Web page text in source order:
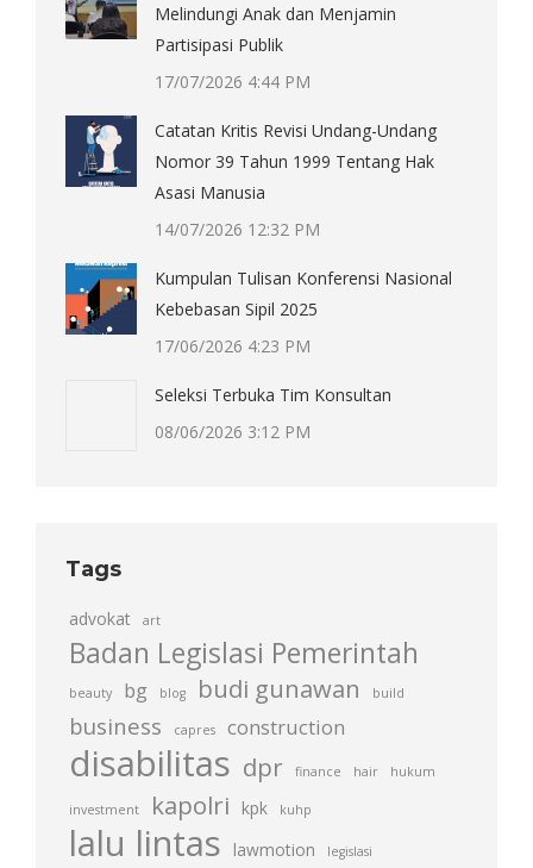
Melindungi Anak dan Menjamin
Partisipasi Publik
17/07/2026 4:44 PM
Catatan Kritis Revisi Undang-Undang
Nomor 39 Tahun 1999 Tentang Hak
Asasi Manusia
14/07/2026 12:32 PM
Kumpulan Tulisan Konferensi Nasional
Kebebasan Sipil 2025
17/06/2026 4:23 PM
Seleksi Terbuka Tim Konsultan
08/06/2026 3:12 PM
Tags
advokat art
Badan Legislasi Pemerintah
beauty bg blog budi gunawan build
business capres construction
disabilitas dpr finance hair hukum
investment kapolri kpk kuhp
lalu lintas lawmotion legislasi